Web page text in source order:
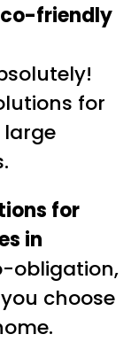
friendly
for
large
for
in
obligation,
choose